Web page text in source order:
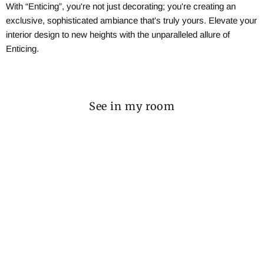
With “Enticing”, you're not just decorating; you're creating an
exclusive, sophisticated ambiance that's truly yours. Elevate your
interior design to new heights with the unparalleled allure of
Enticing.
See in my room